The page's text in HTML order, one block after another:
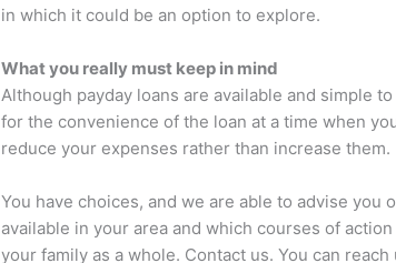
in which it could be an option to explore.
What you really must keep in mind
Although payday loans are available and simple
for the convenience of the loan at a time when
reduce your expenses rather than increase them.
You have choices, and we are able to advise you
available in your area and which courses of
your family as a whole. Contact us. You can reach